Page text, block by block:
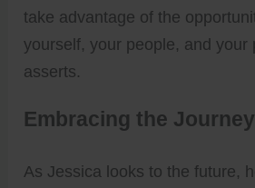
take advantage of the
yourself, your people, and your
asserts.
Embracing the
As Jessica looks to the future,